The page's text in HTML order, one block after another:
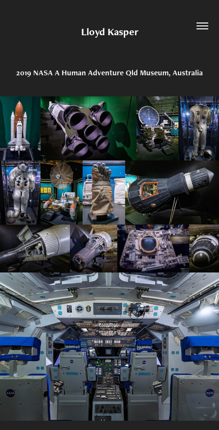
Lloyd Kasper
2019 NASA A Human Adventure Qld Museum, Australia